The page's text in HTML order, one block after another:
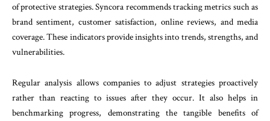
of protective strategies. Syncora recommends tracking metrics such as
brand sentiment, customer satisfaction, online reviews, and media
coverage. These indicators provide insights into trends, strengths, and
vulnerabilities.
Regular analysis allows companies to adjust strategies proactively
rather than reacting to issues after they occur. It also helps in
benchmarking progress, demonstrating the tangible benefits of